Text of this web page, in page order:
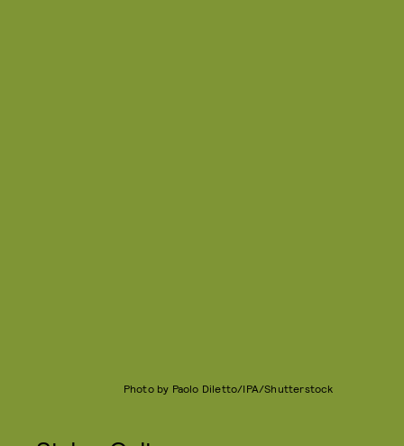
Photo by Paolo Diletto/IPA/Shutterstock